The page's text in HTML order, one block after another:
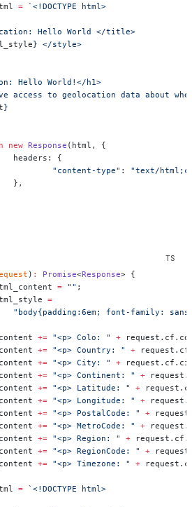
= `<!DOCTYPE html>
Hello World </title>
} </style>
Hello World!</h1>
access to geolocation data about
}
new Response (html, {
			headers: {
				"content-type"
: "text/
			},
) : Promise<Response> {
= "" ;
=
"body{padding:6em; font-family:
+= "<p> Colo: " +
+= "<p> Country: " +
+= "<p> City: " +
+= "<p> Continent: " +
+= "<p> Latitude: " +
+= "<p> Longitude: " +
+= "<p> PostalCode: " +
+= "<p> MetroCode: " +
+= "<p> Region: " +
+= "<p> RegionCode: " +
+= "<p> Timezone: " +
= `<!DOCTYPE html>